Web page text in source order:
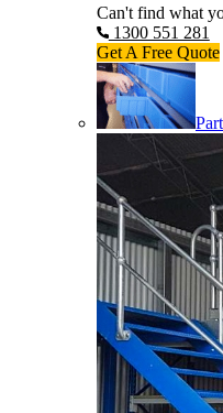
Can't find what
1300 551 281
Get A Free Quote